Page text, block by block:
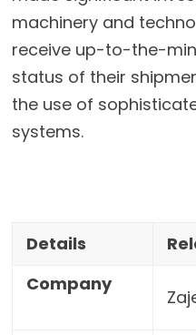
machinery and
receive up-to-the-
status of their
the use of
systems.
Details
Company